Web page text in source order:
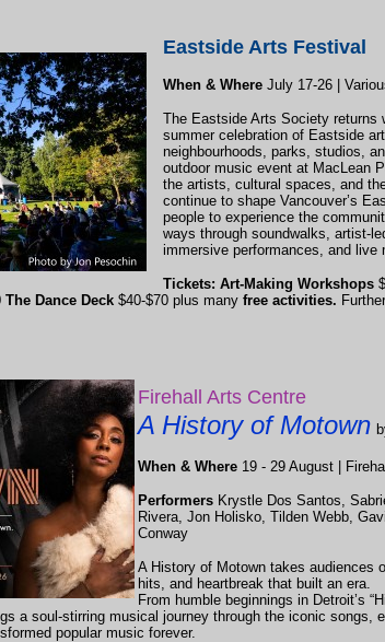
Eastside Arts Festival
When & Where July 17-26 |
The Eastside Arts Society returns
summer celebration of Eastside
neighbourhoods, parks, studios,
outdoor music event at MacLean
the artists, cultural spaces, and
continue to shape Vancouver’s
people to experience the
ways through soundwalks, artist-
immersive performances, and live
Tickets: Art-Making Workshops
The Dance Deck $40-$70 plus many free activities.
Firehall Arts Centre
A History of Motown
When & Where 19 - 29 August |
Performers Krystle Dos Santos,
Rivera, Jon Holisko, Tilden Webb,
Conway
A History of Motown takes audiences
hits, and heartbreak that built an era.
From humble beginnings in Detroit’s
a soul-stirring musical journey through the iconic songs,
popular music forever.